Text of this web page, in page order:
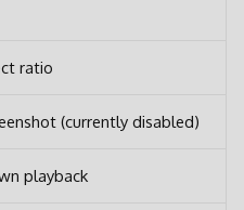
ratio
(currently disabled)
playback